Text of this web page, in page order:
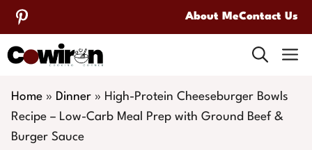
Skip
to
content
About MeContact Us
Home » Dinner » High-Protein Cheeseburger Bowls
Recipe – Low-Carb Meal Prep with Ground Beef &
Burger Sauce